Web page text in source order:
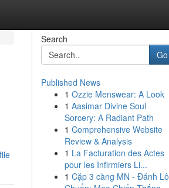
Search
Go
Published News
1 Ozzie Menswear: A Look
1 Aasimar Divine Soul
Sorcery: A Radiant Path
1 Comprehensive Website
Review & Analysis
1 La Facturation des Actes
pour les Infirmiers Li...
1 Cặp 3 càng MN - Đánh Lô